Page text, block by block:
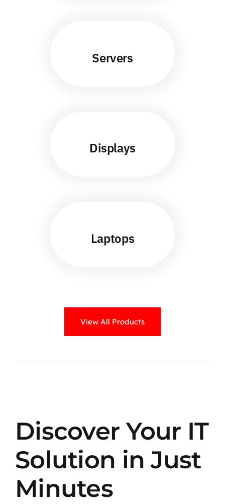
Servers
Displays
Laptops
View All Products
Discover Your IT
Solution in Just
Minutes